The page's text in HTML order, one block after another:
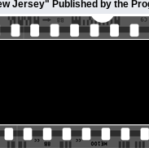
Jersey" Published by the